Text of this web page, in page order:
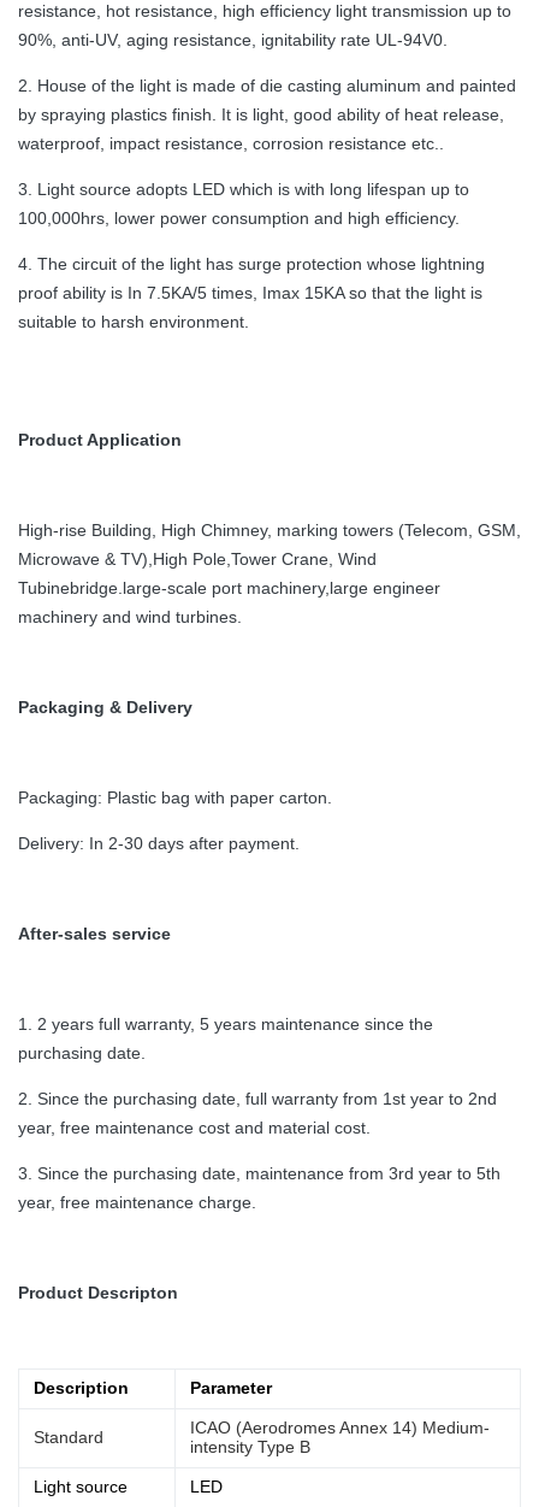
resistance, hot resistance, high efficiency light transmission up to
90%, anti-UV, aging resistance, ignitability rate UL-94V0.
2. House of the light is made of die casting aluminum and painted
by spraying plastics finish. It is light, good ability of heat release,
waterproof, impact resistance, corrosion resistance etc..
3. Light source adopts LED which is with long lifespan up to
100,000hrs, lower power consumption and high efficiency.
4. The circuit of the light has surge protection whose lightning
proof ability is In 7.5KA/5 times, Imax 15KA so that the light is
suitable to harsh environment.
Product Application
High-rise Building, High Chimney, marking towers (Telecom, GSM,
Microwave & TV),High Pole,Tower Crane, Wind
Tubinebridge.large-scale port machinery,large engineer
machinery and wind turbines.
Packaging & Delivery
Packaging: Plastic bag with paper carton.
Delivery: In 2-30 days after payment.
After-sales service
1. 2 years full warranty, 5 years maintenance since the
purchasing date.
2. Since the purchasing date, full warranty from 1st year to 2nd
year, free maintenance cost and material cost.
3. Since the purchasing date, maintenance from 3rd year to 5th
year, free maintenance charge.
Product Descripton
Description Parameter
Standard
ICAO (Aerodromes Annex 14) Medium-
intensity Type B
Light source LED